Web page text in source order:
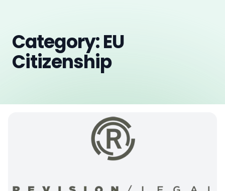
Category: EU
Citizenship